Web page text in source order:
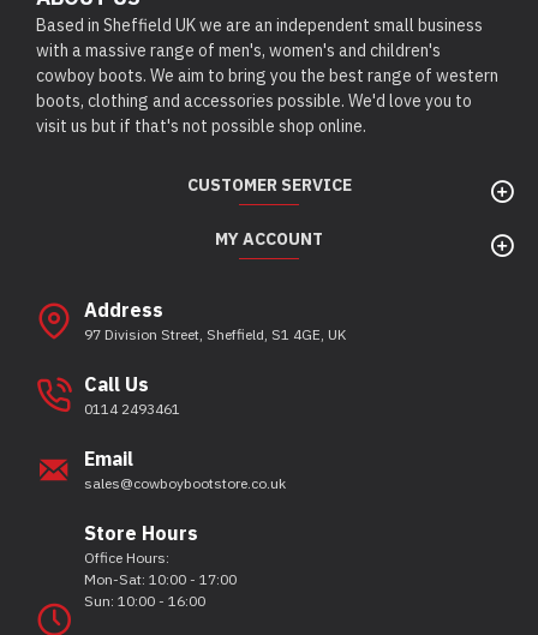
Based in Sheffield UK we are an independent small business
with a massive range of men's, women's and children's
cowboy boots. We aim to bring you the best range of western
boots, clothing and accessories possible. We'd love you to
visit us but if that's not possible shop online.
CUSTOMER SERVICE
MY ACCOUNT
Address
97 Division Street, Sheffield, S1 4GE, UK
Call Us
0114 2493461
Email
sales@cowboybootstore.co.uk
Store Hours
Office Hours:
Mon-Sat: 10:00 - 17:00
Sun: 10:00 - 16:00